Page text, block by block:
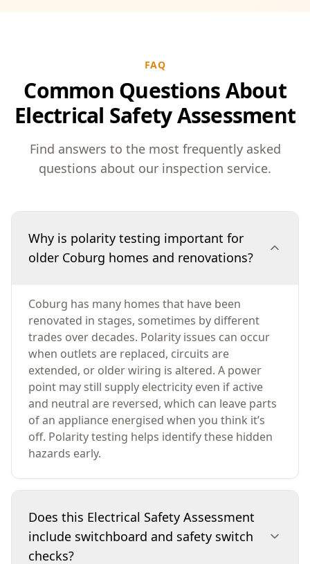
FAQ
Common Questions About
Electrical Safety Assessment
Find answers to the most frequently asked
questions about our inspection service.
Why is polarity testing important for
older Coburg homes and renovations?
Coburg has many homes that have been
renovated in stages, sometimes by different
trades over decades. Polarity issues can occur
when outlets are replaced, circuits are
extended, or older wiring is altered. A power
point may still supply electricity even if active
and neutral are reversed, which can leave parts
of an appliance energised when you think it’s
off. Polarity testing helps identify these hidden
hazards early.
Does this Electrical Safety Assessment
include switchboard and safety switch
checks?